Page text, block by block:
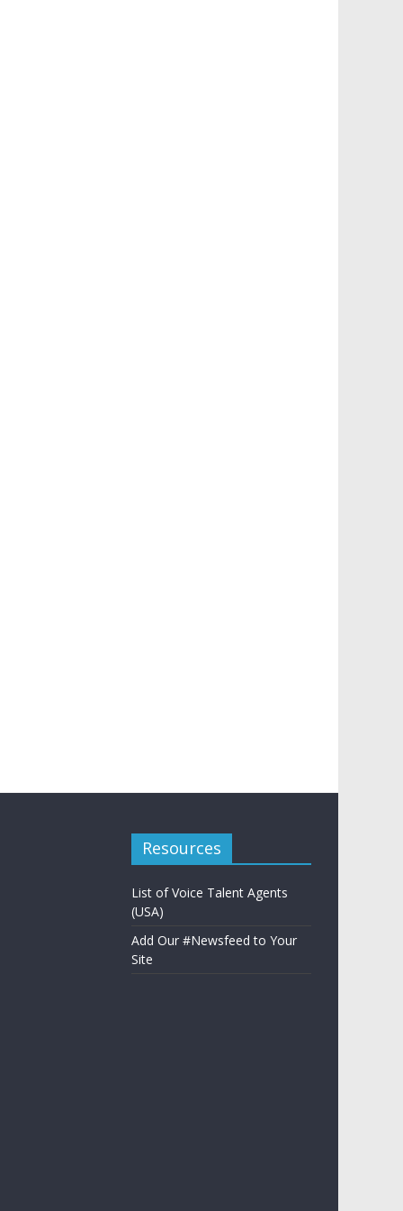
Resources
List of Voice Talent Agents
(USA)
Add Our #Newsfeed to Your
Site